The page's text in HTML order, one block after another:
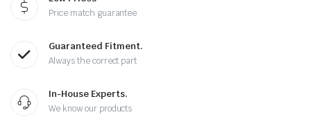
Price match guarantee
Guaranteed Fitment.
Always the correct part
In-House Experts.
We know our products